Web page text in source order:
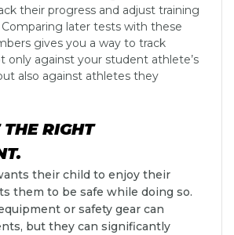
their progress and adjust training
Comparing later tests with these
gives you a way to track
only against your student athlete’s
also against athletes they
RIGHT
their child to enjoy their
them to be safe while doing so.
or safety gear can
but they can significantly